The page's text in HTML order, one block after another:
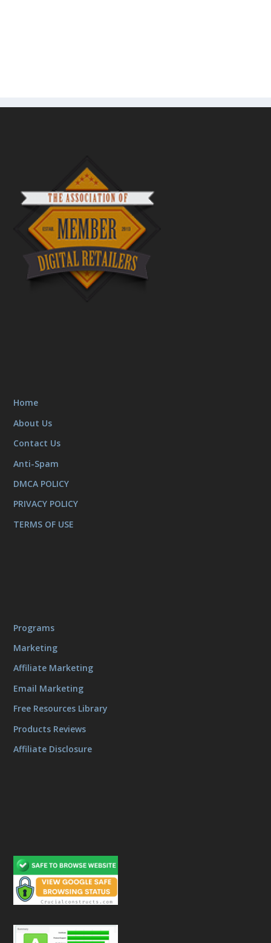
Home
About Us
Contact Us
Anti-Spam
DMCA POLICY
PRIVACY POLICY
TERMS OF USE
Programs
Marketing
Affiliate Marketing
Email Marketing
Free Resources Library
Products Reviews
Affiliate Disclosure